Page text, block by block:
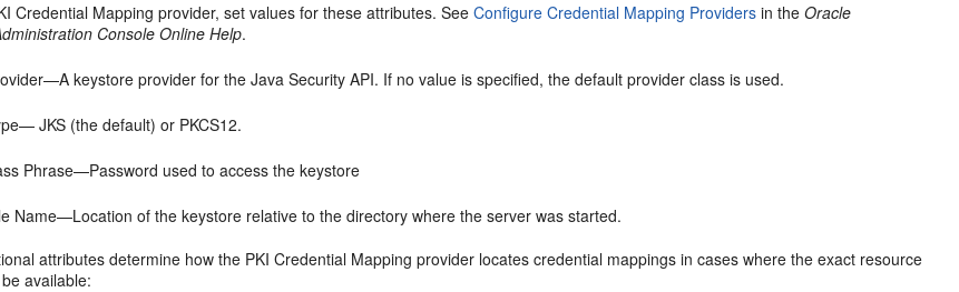
Credential Mapping provider, set values for these attributes. SeeConfigure Credential Mapping Providers in theOracle
Console Online Help.
keystore provider for the Java Security API. If no value is specified, the default provider class is used.
JKS (the default) or PKCS12.
Phrase—Password used to access the keystore
Name—Location of the keystore relative to the directory where the server was started.
attributes determine how the PKI Credential Mapping provider locates credential mappings in cases where the exact resource
available: